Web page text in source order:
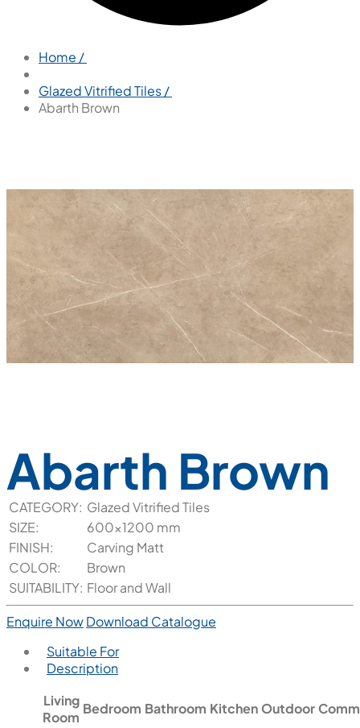
Home /
Glazed Vitrified Tiles /
Abarth Brown
Abarth Brown
CATEGORY: Glazed Vitrified Tiles
SIZE:
600x1200 mm
FINISH:
Carving Matt
COLOR:
Brown
SUITABILITY: Floor and Wall
Enquire NowDownload Catalogue
Suitable For
Description
Living
Room
Bedroom Bathroom Kitchen Outdoor